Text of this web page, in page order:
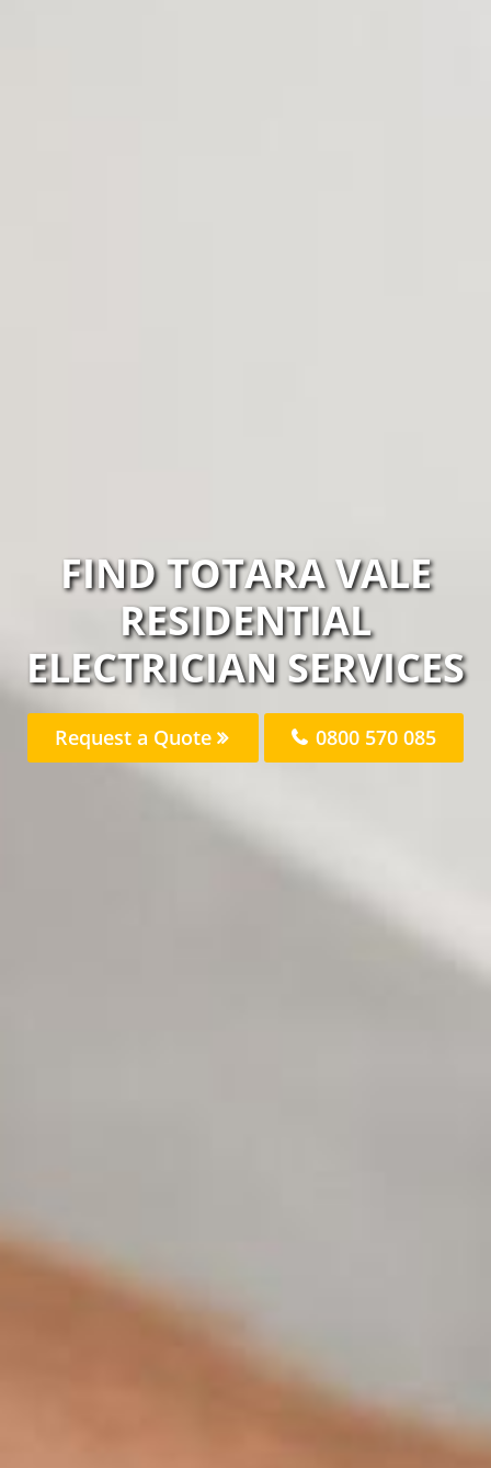
FIND TOTARA VALE
RESIDENTIAL
ELECTRICIAN SERVICES
Request a Quote 0800 570 085